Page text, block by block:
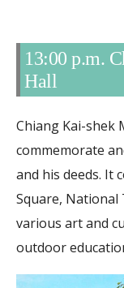
13:00 p.m.
Hall
Chiang Kai-shek
commemorate
and his deeds. It
Square, National
various art and
outdoor